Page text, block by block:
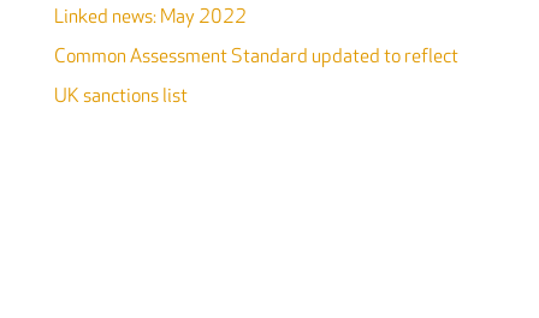
Linked news: May 2022
Common Assessment Standard updated to reflect
UK sanctions list